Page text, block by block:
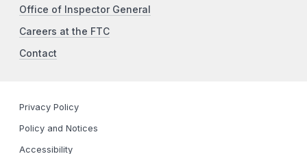
Office of Inspector General
Careers at the FTC
Contact
Privacy Policy
Policy and Notices
Accessibility